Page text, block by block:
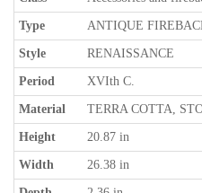
Type ANTIQUE
Style RENAISSANCE
Period XVIth C.
Material TERRA COTTA,
Height 20.87 in
Width 26.38 in